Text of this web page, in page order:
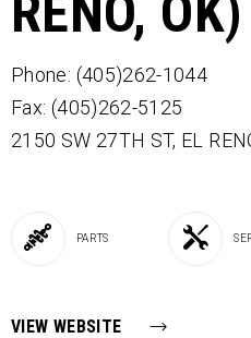
Phone: (405)262-1044
Fax: (405)262-5125
2150 SW 27TH ST, EL
PARTS
VIEW WEBSITE